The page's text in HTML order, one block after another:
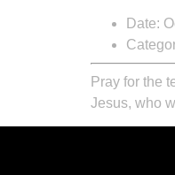
Date:
Pray for the
Jesus, who